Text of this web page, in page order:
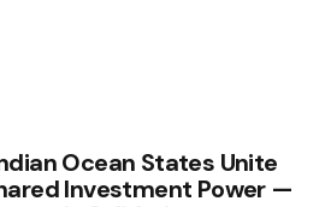
Ocean States Unite
Investment Power —